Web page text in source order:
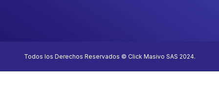
Todos los Derechos Reservados © Click Masivo SAS 2024.